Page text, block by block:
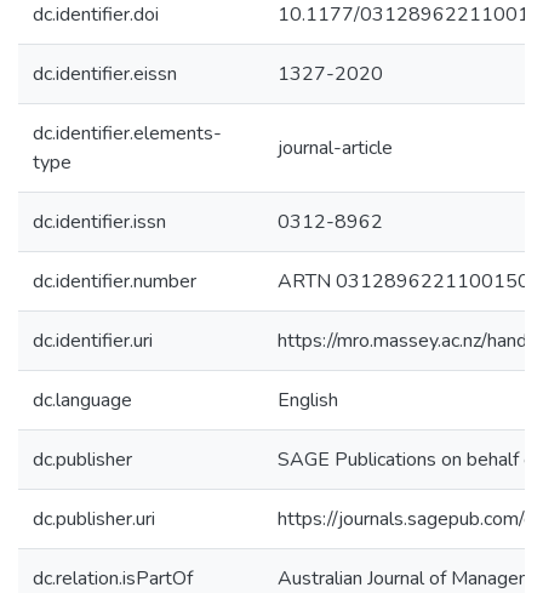
dc.identifier.doi 10.1177/
dc.identifier.eissn 1327-2020
dc.identifier.elements-
type
journal-article
dc.identifier.issn 0312-8962
dc.identifier.number ARTN 03128962211001509
dc.identifier.uri https://mro.massey.ac.nz/
dc.language English
dc.publisher SAGE Publications on behalf
dc.publisher.uri https://
dc.relation.isPartOf Australian Journal of